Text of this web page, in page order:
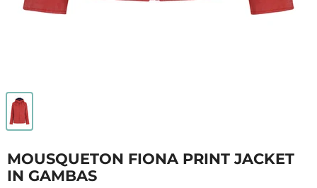
MOUSQUETON FIONA PRINT JACKET
IN GAMBAS